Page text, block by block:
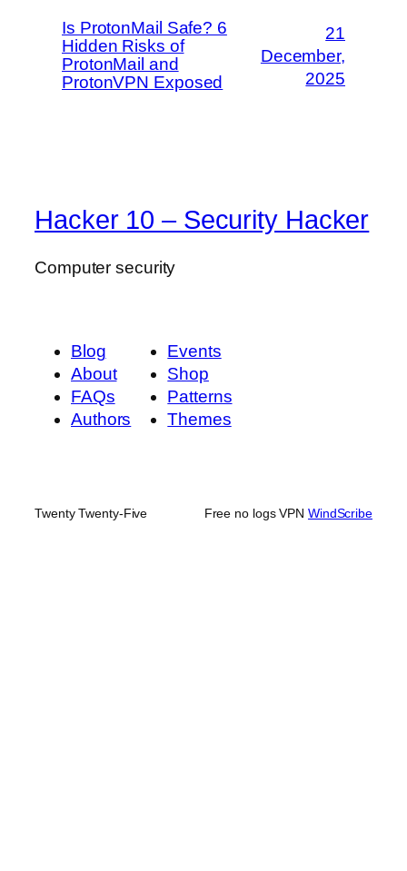
Is ProtonMail Safe? 6
Hidden Risks of
ProtonMail and
ProtonVPN Exposed
21
December,
2025
Hacker 10 – Security Hacker
Computer security
Blog
About
FAQs
Authors
Events
Shop
Patterns
Themes
Twenty Twenty-Five Free no logs VPN WindScribe